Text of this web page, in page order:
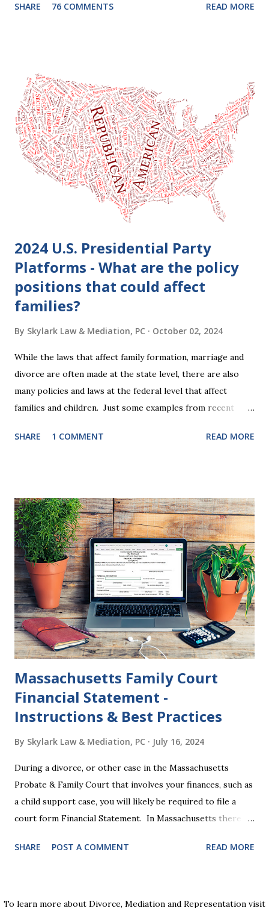
days. This waiting period serves the purpose of allowing
want to get divorced, then you can file a Motion to Dismiss
and the Judgment will be undone. Although many of my
clients who are getting divorced think the idea of getting
back together with their ex sounds crazy, I have had cases
where this happened. In addition to offering a grace
period to change your mind, the Nisi period has three
other legal effects: 1. The most obvious effect of the
waiting period is that you cannot remarry during the Nisi
SHARE 76 COMMENTS READ MORE
2024 U.S. Presidential Party
Platforms - What are the policy
positions that could affect
families?
By Skylark Law & Mediation, PC October 02, 2024
While the laws that affect family formation, marriage and
divorce are often made at the state level, there are also
many policies and laws at the federal level that affect
families and children. Just some examples from recent
include changes to the federal tax laws (such as the
presidential election will have a significant impact on these
federal policies going forward, and could choose the next
appointments to the U.S. Supreme Court as well. In 2016
and 2020 we shared what each presidential platform said
about families and policy regarding family formation and
dissolution, and below we'll provide you an update on the
2024 presidential platforms. As Maya Angelou said, "When
someone shows you who they are, believe them the first
time."...
SHARE 1 COMMENT READ MORE
Massachusetts Family Court
Financial Statement -
Instructions & Best Practices
By Skylark Law & Mediation, PC July 16, 2024
During a divorce, or other case in the Massachusetts
Probate & Family Court that involves your finances, such as
a child support case, you will likely be required to file a
court form Financial Statement. In Massachusetts there
income is under $75,000 and a "long form" if your income is
them out. First , to access the forms, the court has
SHARE POST A COMMENT READ MORE
To learn more about Divorce, Mediation and Representation visit